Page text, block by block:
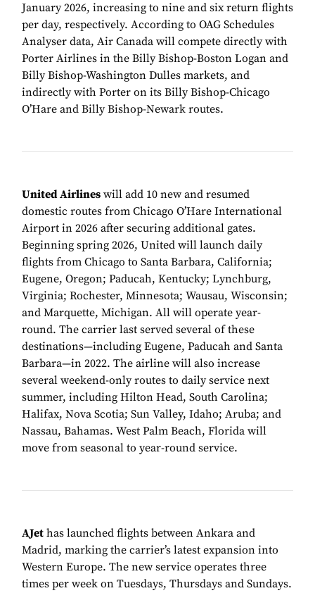
January 2026, increasing to nine and six return flights
per day, respectively. According to OAG Schedules
Analyser data, Air Canada will compete directly with
Porter Airlines in the Billy Bishop-Boston Logan and
Billy Bishop-Washington Dulles markets, and
indirectly with Porter on its Billy Bishop-Chicago
O’Hare and Billy Bishop-Newark routes.
United Airlines will add 10 new and resumed
domestic routes from Chicago O’Hare International
Airport in 2026 after securing additional gates.
Beginning spring 2026, United will launch daily
flights from Chicago to Santa Barbara, California;
Eugene, Oregon; Paducah, Kentucky; Lynchburg,
Virginia; Rochester, Minnesota; Wausau, Wisconsin;
and Marquette, Michigan. All will operate year-
round. The carrier last served several of these
destinations—including Eugene, Paducah and Santa
Barbara—in 2022. The airline will also increase
several weekend-only routes to daily service next
summer, including Hilton Head, South Carolina;
Halifax, Nova Scotia; Sun Valley, Idaho; Aruba; and
Nassau, Bahamas. West Palm Beach, Florida will
move from seasonal to year-round service.
AJet has launched flights between Ankara and
Madrid, marking the carrier’s latest expansion into
Western Europe. The new service operates three
times per week on Tuesdays, Thursdays and Sundays.